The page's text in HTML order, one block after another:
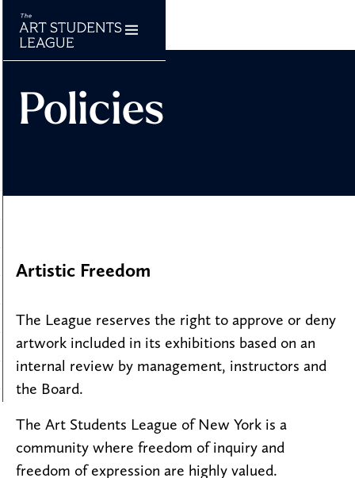
Policies
Artistic Freedom
The League reserves the right to approve or deny
artwork included in its exhibitions based on an
internal review by management, instructors and
the Board.
The Art Students League of New York is a
community where freedom of inquiry and
freedom of expression are highly valued.